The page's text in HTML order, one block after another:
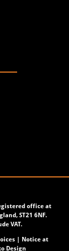
office at
ST21 6NF.
VAT.
|
Notice at
Design